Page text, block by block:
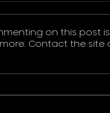
Pikachu T-
on this post
Contact the site